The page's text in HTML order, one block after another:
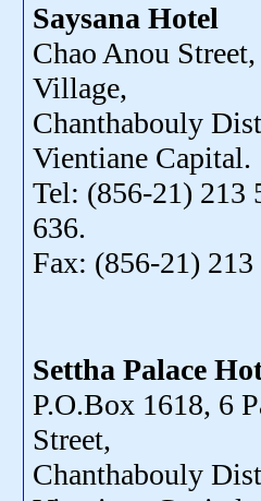
Saysana Hotel
Chao Anou
Village,
Chanthabouly
Vientiane Capital.
Tel: (856-21) 213
636.
Fax: (856-21) 213
Settha Palace
P.O.Box 1618, 6
Street,
Chanthabouly